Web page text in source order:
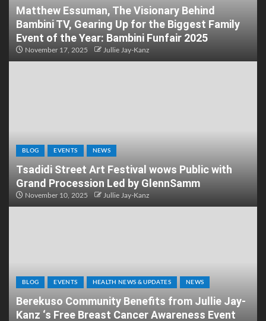
Matthew Essuman, The Visionary Behind
Bambini TV, Gearing Up for the Biggest Family
Event of the Year: Bambini Funfair 2025
November 17, 2025 Jullie Jay-Kanz
BLOG EVENTS NEWS
Tsadidi Street Art Festival wows Public with
Grand Procession Led by GlennSamm
November 10, 2025 Jullie Jay-Kanz
BLOG EVENTS HEALTH NEWS & UPDATES NEWS
Berekuso Community Benefits from Jullie Jay-
Kanz ‘s Free Breast Cancer Awareness Event